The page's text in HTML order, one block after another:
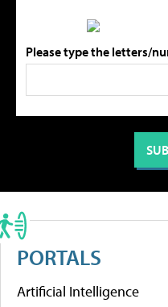
Please type the letters/
PORTALS
Artificial Intelligence